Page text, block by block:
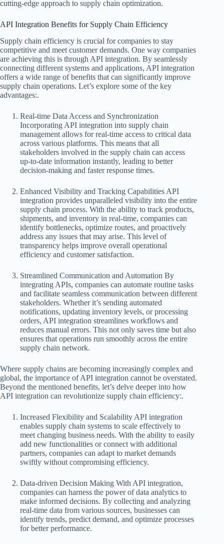
cutting-edge approach to supply chain optimization.
API Integration Benefits for Supply Chain Efficiency
Supply chain efficiency is crucial for companies to stay
competitive and meet customer demands. One way companies
are achieving this is through API integration. By seamlessly
connecting different systems and applications, API integration
offers a wide range of benefits that can significantly improve
supply chain operations. Let’s explore some of the key
advantages:.
Real-time Data Access and Synchronization
Incorporating API integration into supply chain
management allows for real-time access to critical data
across various platforms. This means that all
stakeholders involved in the supply chain can access
up-to-date information instantly, leading to better
decision-making and faster response times.
Enhanced Visibility and Tracking Capabilities API
integration provides unparalleled visibility into the entire
supply chain process. With the ability to track products,
shipments, and inventory in real-time, companies can
identify bottlenecks, optimize routes, and proactively
address any issues that may arise. This level of
transparency helps improve overall operational
efficiency and customer satisfaction.
Streamlined Communication and Automation By
integrating APIs, companies can automate routine tasks
and facilitate seamless communication between different
stakeholders. Whether it’s sending automated
notifications, updating inventory levels, or processing
orders, API integration streamlines workflows and
reduces manual errors. This not only saves time but also
ensures that operations run smoothly across the entire
supply chain network.
Where supply chains are becoming increasingly complex and
global, the importance of API integration cannot be overstated.
Beyond the mentioned benefits, let’s delve deeper into how
API integration can revolutionize supply chain efficiency:.
Increased Flexibility and Scalability API integration
enables supply chain systems to scale effectively to
meet changing business needs. With the ability to easily
add new functionalities or connect with additional
partners, companies can adapt to market demands
swiftly without compromising efficiency.
Data-driven Decision Making With API integration,
companies can harness the power of data analytics to
make informed decisions. By collecting and analyzing
real-time data from various sources, businesses can
identify trends, predict demand, and optimize processes
for better performance.